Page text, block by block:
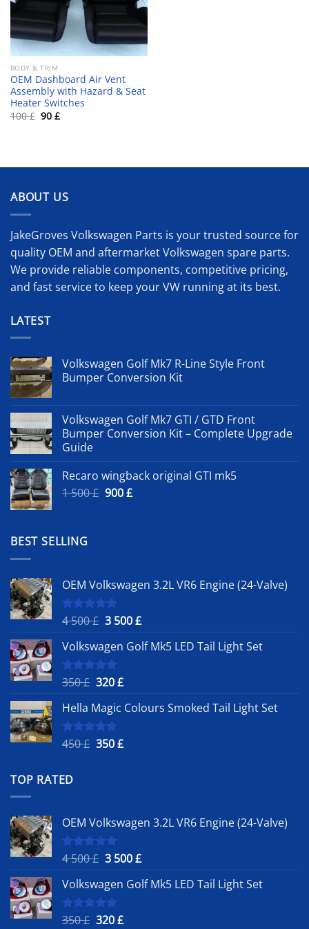
BODY & TRIM
OEM Dashboard Air Vent
Assembly with Hazard & Seat
Heater Switches
100£ Original
price
90 £Current
price
ABOUT US
JakeGroves Volkswagen Parts is your trusted source for
quality OEM and aftermarket Volkswagen spare parts.
We provide reliable components, competitive pricing,
and fast service to keep your VW running at its best.
LATEST
Volkswagen Golf Mk7 R-Line Style Front
Bumper Conversion Kit
Volkswagen Golf Mk7 GTI / GTD Front
Bumper Conversion Kit – Complete Upgrade
Guide
Recaro wingback original GTI mk5
1 500£ Original
900£Current
BEST SELLING
OEM Volkswagen 3.2L VR6 Engine (24-Valve)
Rated5.00
4 500£ Original
was:
4
500 £.
3 500£Current
is:
Volkswagen Golf Mk5 LED Tail Light Set
Rated
5.00
350£ Original
was:
350 £.
320£Current
is:
Hella Magic Colours Smoked Tail Light Set
Rated
5.00
450£ Original
350£Current
TOP RATED
OEM Volkswagen 3.2L VR6 Engine (24-Valve)
Rated5.00
4 500£ Original
was:
4
500 £.
3 500£Current
is:
Volkswagen Golf Mk5 LED Tail Light Set
Rated
5.00
350£ Original
320£Current